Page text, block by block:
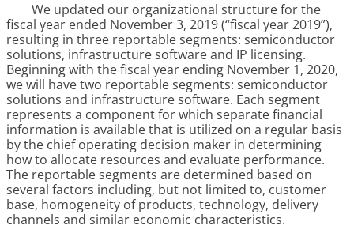
We updated our organizational structure for the
fiscal year ended November 3, 2019 (“fiscal year 2019”),
resulting in three reportable segments: semiconductor
solutions, infrastructure software and IP licensing.
Beginning with the fiscal year ending November 1, 2020,
we will have two reportable segments: semiconductor
solutions and infrastructure software. Each segment
represents a component for which separate financial
information is available that is utilized on a regular basis
by the chief operating decision maker in determining
how to allocate resources and evaluate performance.
The reportable segments are determined based on
several factors including, but not limited to, customer
base, homogeneity of products, technology, delivery
channels and similar economic characteristics.